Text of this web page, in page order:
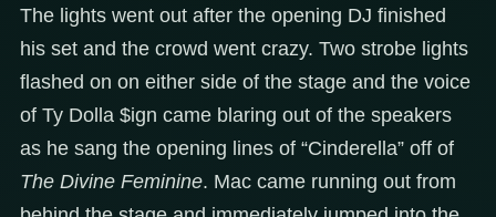
The lights went out after the opening DJ finished
his set and the crowd went crazy. Two strobe lights
flashed on on either side of the stage and the voice
of Ty Dolla $ign came blaring out of the speakers
as he sang the opening lines of “Cinderella” off of
The Divine Feminine. Mac came running out from